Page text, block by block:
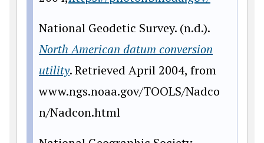
National Geodetic Survey. (n.d.).
North American datum conversion
utility. Retrieved April 2004, from
www.ngs.noaa.gov/TOOLS/Nadco
n/Nadcon.html